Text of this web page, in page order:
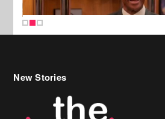
New Stories